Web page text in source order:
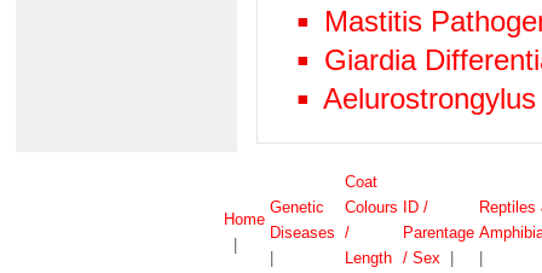
Mastitis
Giardia
Home
Genetic
Diseases
Coat
Colours
/
Length
ID /
Parentage
/ Sex
Reptiles